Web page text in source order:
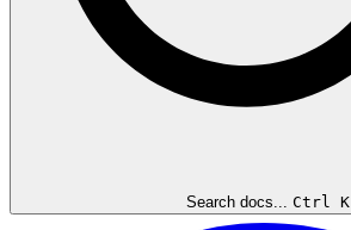
Search docs... Ctrl K